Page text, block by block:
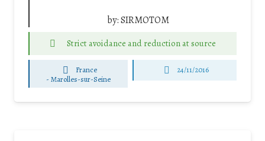
by:SIRMOTOM
Strict avoidance and reduction at source
France
-Marolles-sur-Seine
24/11/2016